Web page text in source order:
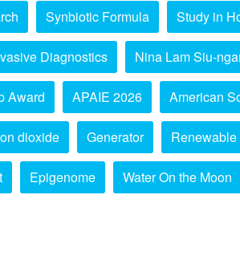
Synbiotic Formula Study in
Diagnostics Nina Lam Siu-
Award APAIE 2026 American
dioxide Generator
Epigenome Water On the Moon